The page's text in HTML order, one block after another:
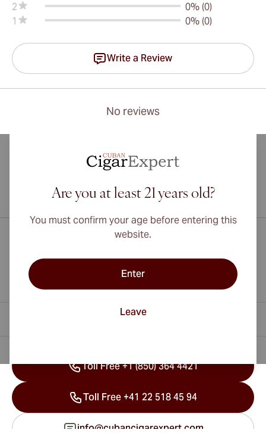
2
0% (0)
1
0% (0)
Write a Review
No reviews
Are you at least 21 years old?
You must confirm your age before entering this
website.
Enter
Leave
International shipping available to Canada, UK, and Australia!
Toll Free +1 (850) 364 4421
Toll Free +41 22 518 45 94
info@cubancigarexpert.com